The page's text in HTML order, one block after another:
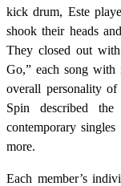
kick drum, Este
shook their heads
They closed out
Go,” each song with
overall personality of
Spin described the
contemporary
more.
Each member’s